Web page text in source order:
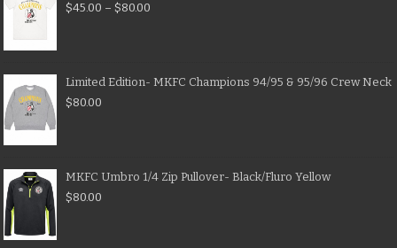
$45.00 – $80.00
Limited Edition- MKFC Champions 94/95 & 95/96 Crew Neck
$80.00
MKFC Umbro 1/4 Zip Pullover- Black/Fluro Yellow
$80.00